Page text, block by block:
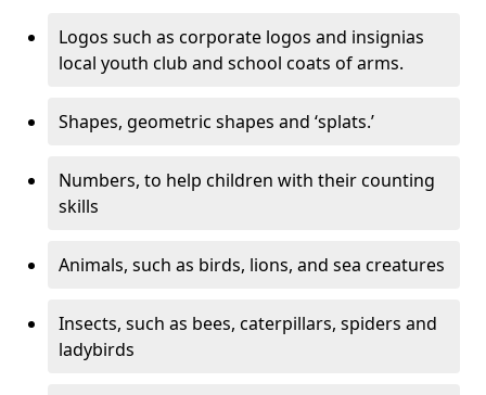
Logos such as corporate logos and insignias
local youth club and school coats of arms.
Shapes, geometric shapes and ‘splats.’
Numbers, to help children with their counting
skills
Animals, such as birds, lions, and sea creatures
Insects, such as bees, caterpillars, spiders and
ladybirds